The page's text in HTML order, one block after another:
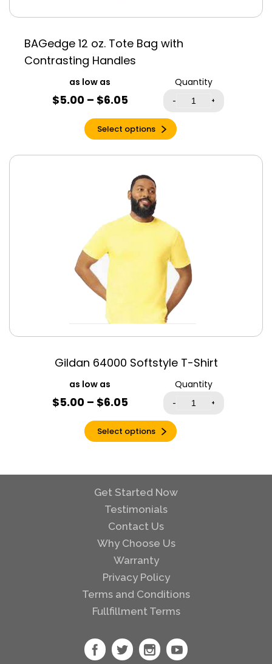
Red
White
BAGedge 12 oz. Tote Bag with
Contrasting Handles
Quantity
- +
$5.00– $6.05
Select options
Gildan 64000 Softstyle T-Shirt
Quantity
- +
$5.00– $6.05
Select options
Get Started Now
Testimonials
Contact Us
Why Choose Us
Warranty
Privacy Policy
Terms and Conditions
Fullfillment Terms